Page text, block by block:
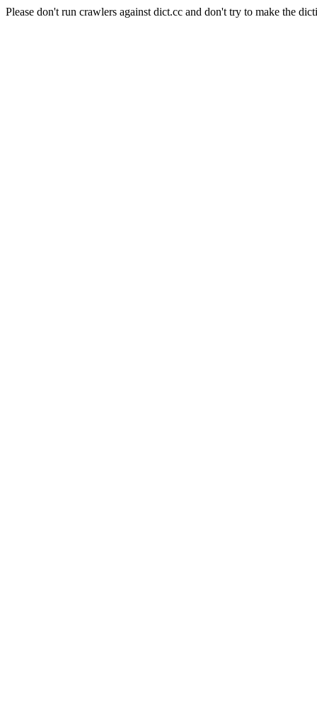
Please don't run crawlers against dict.cc and don't try to make the